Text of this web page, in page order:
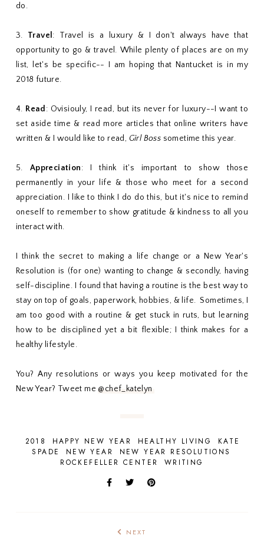
do.
3. Travel : Travel is a luxury & I don't always have that
opportunity to go & travel. While plenty of places are on my
list, let's be specific-- I am hoping that Nantucket is in my
2018 future.
4. Read : Ovisiouly, I read, but its never for luxury--I want to
set aside time & read more articles that online writers have
written & I would like to read, Girl Boss sometime this year.
5. Appreciation: I think it's important to show those
permanently in your life & those who meet for a second
appreciation. I like to think I do do this, but it's nice to remind
oneself to remember to show gratitude & kindness to all you
interact with.
I think the secret to making a life change or a New Year's
Resolution is (for one) wanting to change & secondly, having
self-discipline. I found that having a routine is the best way to
stay on top of goals, paperwork, hobbies, & life. Sometimes, I
am too good with a routine & get stuck in ruts, but learning
how to be disciplined yet a bit flexible; I think makes for a
healthy lifestyle.
You? Any resolutions or ways you keep motivated for the
New Year? Tweet me@chef_katelyn
2018 HAPPY NEW YEAR HEALTHY LIVING
KATE
SPADE
NEW YEAR
NEW YEAR RESOLUTIONS
ROCKEFELLER CENTER
WRITING
NEXT